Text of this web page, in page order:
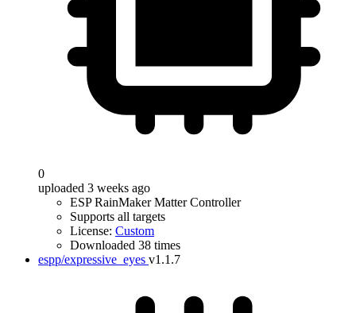
0
uploaded 3 weeks ago
ESP RainMaker Matter Controller
Supports all targets
License: Custom
Downloaded 38 times
espp/expressive_eyes v1.1.7